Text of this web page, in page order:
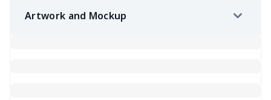
Artwork and Mockup